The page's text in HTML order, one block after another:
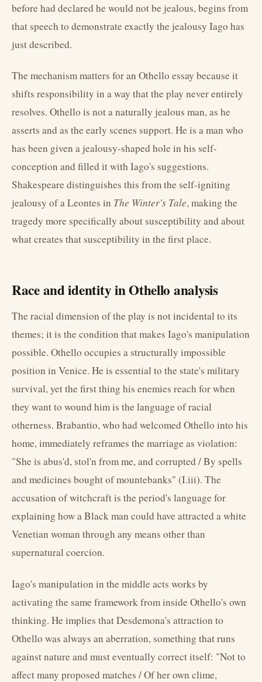
before had declared he would not be jealous, begins from
that speech to demonstrate exactly the jealousy Iago has
just described.
The mechanism matters for an Othello essay because it
shifts responsibility in a way that the play never entirely
resolves. Othello is not a naturally jealous man, as he
asserts and as the early scenes support. He is a man who
has been given a jealousy-shaped hole in his self-
conception and filled it with Iago's suggestions.
Shakespeare distinguishes this from the self-igniting
jealousy of a Leontes in The Winter's Tale, making the
tragedy more specifically about susceptibility and about
what creates that susceptibility in the first place.
Race and identity in Othello analysis
The racial dimension of the play is not incidental to its
themes; it is the condition that makes Iago's manipulation
possible. Othello occupies a structurally impossible
position in Venice. He is essential to the state's military
survival, yet the first thing his enemies reach for when
they want to wound him is the language of racial
otherness. Brabantio, who had welcomed Othello into his
home, immediately reframes the marriage as violation:
"She is abus'd, stol'n from me, and corrupted / By spells
and medicines bought of mountebanks" (I.iii). The
accusation of witchcraft is the period's language for
explaining how a Black man could have attracted a white
Venetian woman through any means other than
supernatural coercion.
Iago's manipulation in the middle acts works by
activating the same framework from inside Othello's own
thinking. He implies that Desdemona's attraction to
Othello was always an aberration, something that runs
against nature and must eventually correct itself: "Not to
affect many proposed matches / Of her own clime,